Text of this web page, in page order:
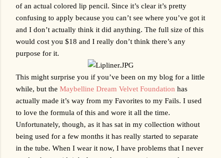
of an actual colored lip pencil. Since it’s clear it’s pretty
confusing to apply because you can’t see where you’ve got it
and I don’t actually think it did anything. The full size of this
would cost you $18 and I really don’t think there’s any
purpose for it.
This might surprise you if you’ve been on my blog for a little
while, but the Maybelline Dream Velvet Foundation has
actually made it’s way from my Favorites to my Fails. I used
to love the formula of this and wore it all the time.
Unfortunately, though, as it has sat in my collection without
being used for a few months it has really started to separate
in the tube. When I wear it now, I have problems that I never